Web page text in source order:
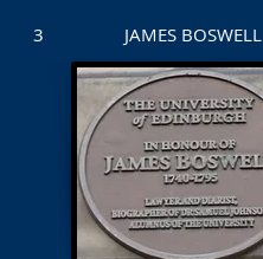
3 JAMES BOSWELL